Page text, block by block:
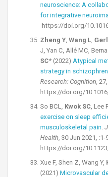
neuroscience: A
for integrative
https://doi.org/
Zheng Y, Wang L,
J, Yan C, Allé MC,
SC* (2022) Atypical
strategy in
Research: Cognition,
https://doi.org/
So BCL, Kwok SC, Lee
exercise on sleep
musculoskeletal pain.
Health, 30 Jun 2021, :1-
https://doi.org/
Xue F, Shen Z, Wang Y,
(2021) Microvascular